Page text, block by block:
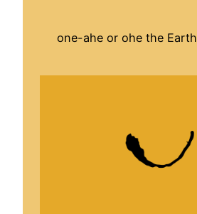
one-ahe or ohe the Earth